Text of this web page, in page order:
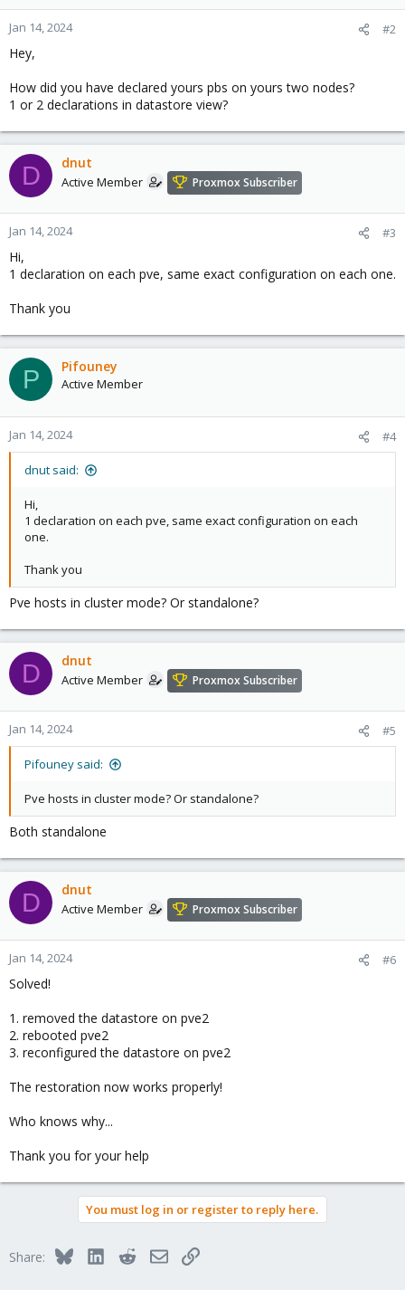
Jan 14, 2024 #2
Hey,
How did you have declared yours pbs on yours two nodes?
1 or 2 declarations in datastore view?
D dnut
Active Member Proxmox Subscriber
Jan 14, 2024 #3
Hi,
1 declaration on each pve, same exact configuration on each one.
Thank you
P Pifouney
Active Member
Jan 14, 2024 #4
dnut said:
Hi,
1 declaration on each pve, same exact configuration on each
one.
Thank you
Pve hosts in cluster mode? Or standalone?
D dnut
Active Member Proxmox Subscriber
Jan 14, 2024 #5
Pifouney said:
Pve hosts in cluster mode? Or standalone?
Both standalone
D dnut
Active Member Proxmox Subscriber
Jan 14, 2024 #6
Solved!
1. removed the datastore on pve2
2. rebooted pve2
3. reconfigured the datastore on pve2
The restoration now works properly!
Who knows why...
Thank you for your help
You must log in or register to reply here.
Share: BlueskyLinkedInRedditEmailLink